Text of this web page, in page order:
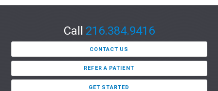
Call 216.384.9416
CONTACT US
REFER A PATIENT
GET STARTED